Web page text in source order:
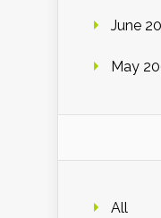
June
May
All